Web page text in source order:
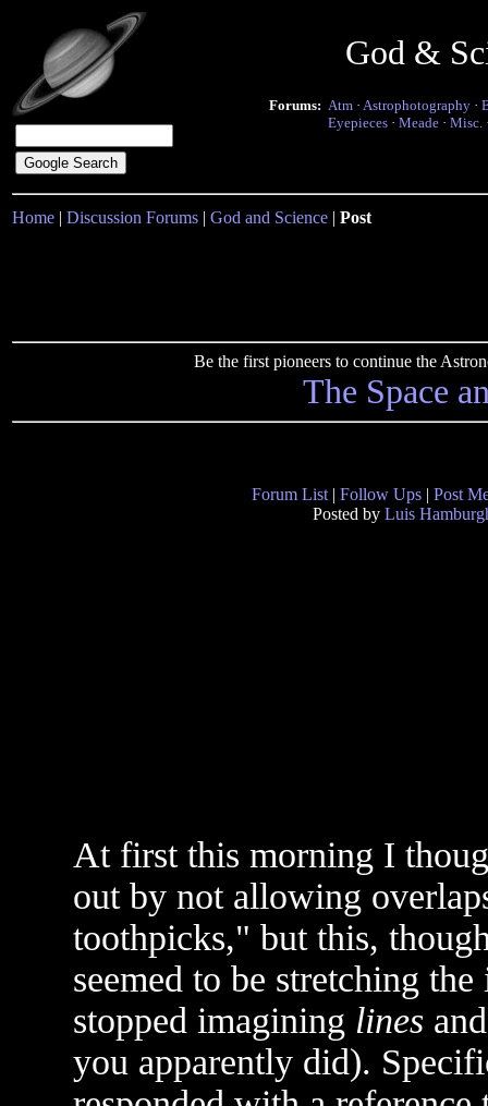
God &
Forums: Atm · Astrophotography ·
Eyepieces · Meade · Misc.
Home | Discussion Forums | God and Science | Post
Be the first pioneers to continue the
The Space
Forum List | Follow Ups | Post
Posted by Luis
At first this morning I
out by not allowing
toothpicks," but this,
seemed to be stretching
stopped imagining lines
you apparently did).